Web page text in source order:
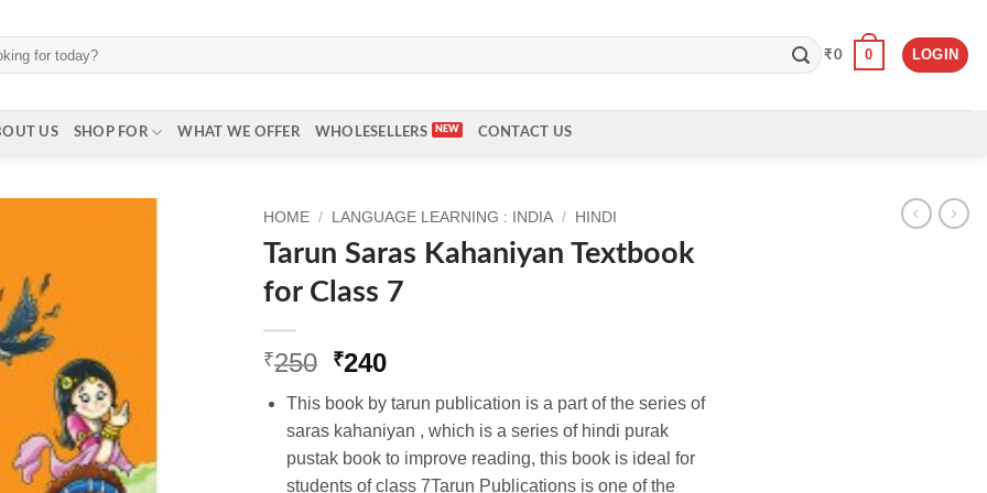
₹0 0 LOGIN
US SHOP FOR WHAT WE OFFER WHOLESELLERS CONTACT US
HOME / LANGUAGE LEARNING : INDIA / HINDI
Tarun Saras Kahaniyan Textbook
for Class 7
₹250 Original
was:
₹250.
₹240Current
is:
₹240.
This book by tarun publication is a part of the series of
saras kahaniyan , which is a series of hindi purak
pustak book to improve reading, this book is ideal for
students of class 7Tarun Publications is one of the